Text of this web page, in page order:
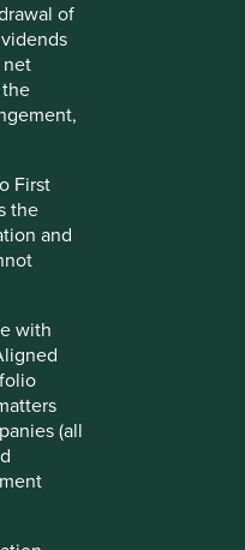
of
net
First
the
and
with
(all
quality
of investing
has
businesses
better
high-